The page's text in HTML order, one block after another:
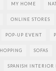
MY HOME
ONLINE STORES
POP-UP EVENT
SOFAS
SPANISH INTERIOR